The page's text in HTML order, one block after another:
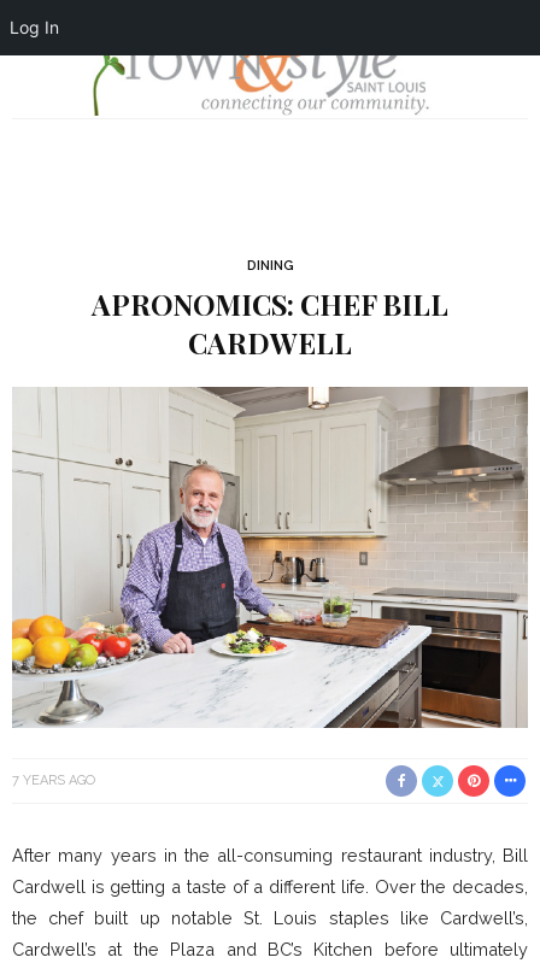
Log In
DINING
APRONOMICS: CHEF BILL
CARDWELL
7 YEARS AGO
After many years in the all-consuming restaurant industry, Bill
Cardwell is getting a taste of a different life. Over the decades,
the chef built up notable St. Louis staples like Cardwell’s,
Cardwell’s at the Plaza and BC’s Kitchen before ultimately